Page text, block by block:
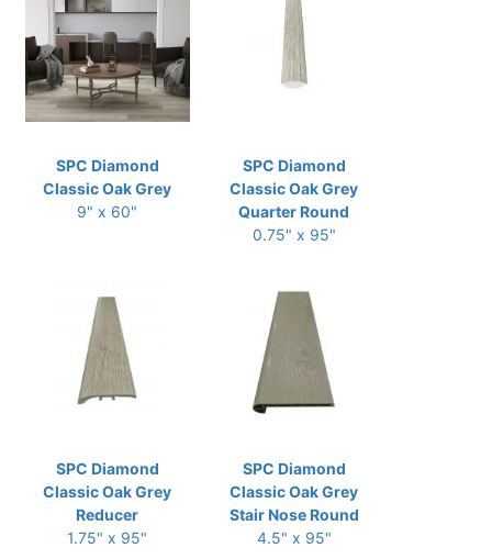
SPC Diamond
Classic Oak Grey
9" x 60"
SPC Diamond
Classic Oak Grey
Quarter Round
0.75" x 95"
SPC Diamond
Classic Oak Grey
Reducer
1.75" x 95"
SPC Diamond
Classic Oak Grey
Stair Nose Round
4.5" x 95"